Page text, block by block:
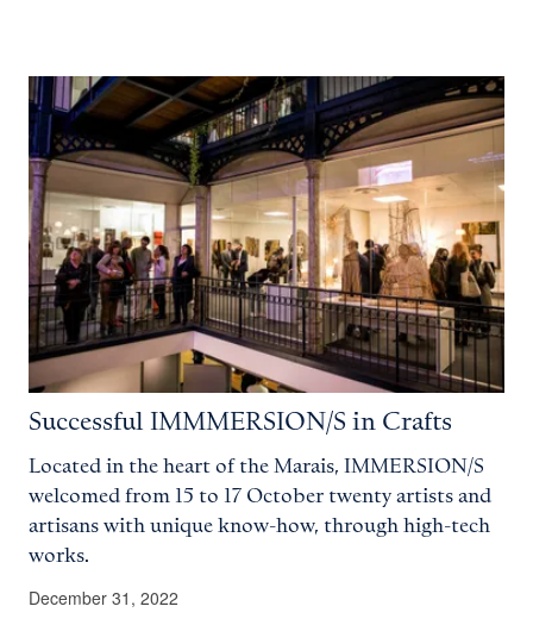
Successful IMMMERSION/S in Crafts
Located in the heart of the Marais, IMMERSION/S
welcomed from 15 to 17 October twenty artists and
artisans with unique know-how, through high-tech
works.
December 31, 2022